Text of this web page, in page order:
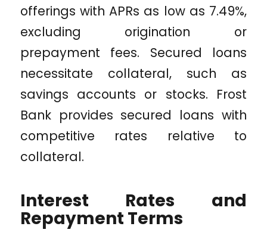
offerings with APRs as low as 7.49%,
excluding origination or
prepayment fees. Secured loans
necessitate collateral, such as
savings accounts or stocks. Frost
Bank provides secured loans with
competitive rates relative to
collateral.
Interest Rates and
Repayment Terms